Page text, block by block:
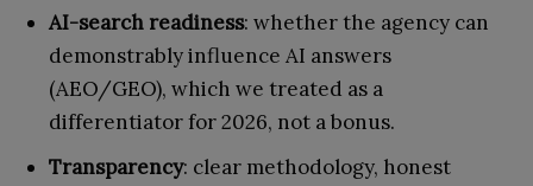
AI-search readiness: whether the agency can
demonstrably influence AI answers
(AEO/GEO), which we treated as a
differentiator for 2026, not a bonus.
Transparency: clear methodology, honest